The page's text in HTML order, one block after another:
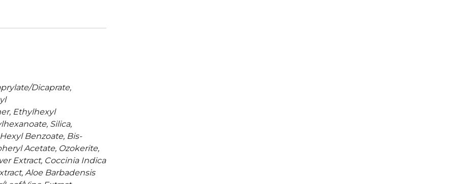
Dicaprate,
Ethylhexyl
Silica,
Benzoate, Bis-
Acetate, Ozokerite,
Extract, Coccinia Indica
Aloe Barbadensis